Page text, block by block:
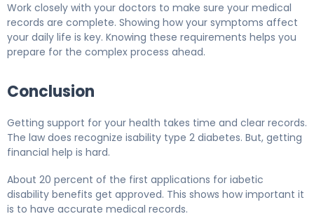
Work closely with your doctors to make sure your medical
records are complete. Showing how your symptoms affect
your daily life is key. Knowing these requirements helps you
prepare for the complex process ahead.
Conclusion
Getting support for your health takes time and clear records.
The law does recognize isability type 2 diabetes. But, getting
financial help is hard.
About 20 percent of the first applications for iabetic
disability benefits get approved. This shows how important it
is to have accurate medical records.